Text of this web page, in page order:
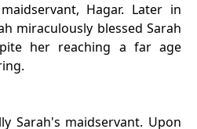
Hagar. Later in
miraculously blessed Sarah
her reaching a far age
Sarah's maidservant. Upon